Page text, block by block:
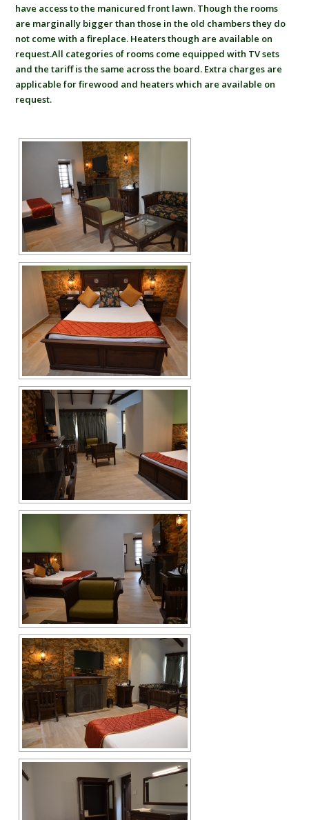
have access to the manicured front lawn. Though the rooms
are marginally bigger than those in the old chambers they do
not come with a fireplace. Heaters though are available on
request.All categories of rooms come equipped with TV sets
and the tariff is the same across the board. Extra charges are
applicable for firewood and heaters which are available on
request.